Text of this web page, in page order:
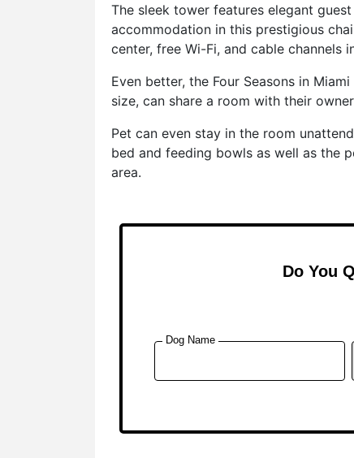
The sleek tower features elegant
accommodation in this prestigious
center, free Wi-Fi, and cable channels
Even better, the Four Seasons in
size, can share a room with their
Pet can even stay in the room
bed and feeding bowls as well as the
area.